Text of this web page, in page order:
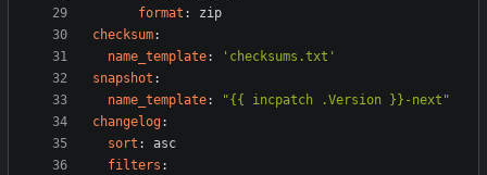
format :
zip
checksum:
name_template:
'checksums.txt'
snapshot :
name_template:
"{{ incpatch .Version }}-next"
changelog:
sort :
asc
filters :